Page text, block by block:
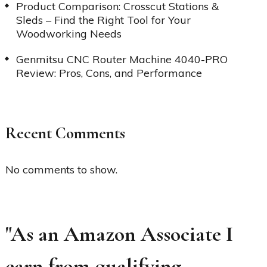
Product Comparison: Crosscut Stations &
Sleds – Find the Right Tool for Your
Woodworking Needs
Genmitsu CNC Router Machine 4040-PRO
Review: Pros, Cons, and Performance
Recent Comments
No comments to show.
"As an Amazon Associate I